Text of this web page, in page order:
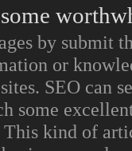
by submit
or
SEO can
some
kind of